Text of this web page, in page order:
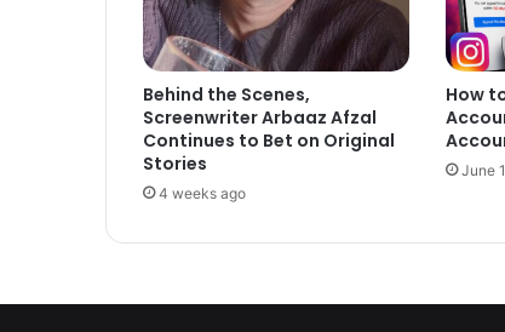
Behind the Scenes,
Screenwriter Arbaaz Afzal
Continues to Bet on Original
Stories
4 weeks ago
How
June